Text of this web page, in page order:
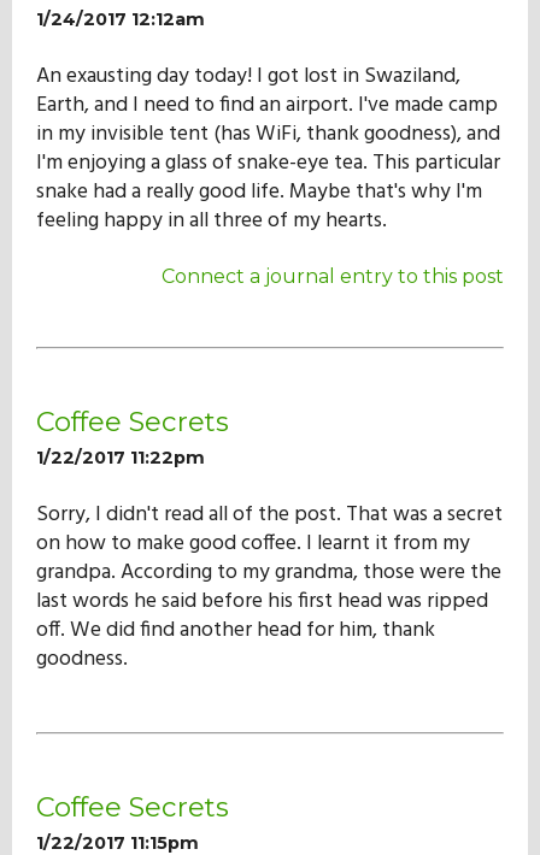
Admissions
Hall of Fame
Student Store
1/24/2017 12:12am
An exausting day today! I got lost in Swaziland,
Earth, and I need to find an airport. I've made camp
in my invisible tent (has WiFi, thank goodness), and
I'm enjoying a glass of snake-eye tea. This particular
snake had a really good life. Maybe that's why I'm
feeling happy in all three of my hearts.
Connect a journal entry to this post
Coffee Secrets
1/22/2017 11:22pm
Sorry, I didn't read all of the post. That was a secret
on how to make good coffee. I learnt it from my
grandpa. According to my grandma, those were the
last words he said before his first head was ripped
off. We did find another head for him, thank
goodness.
Coffee Secrets
1/22/2017 11:15pm